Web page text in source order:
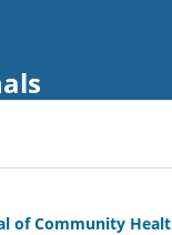
of Community